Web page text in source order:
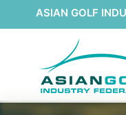
ASIAN GOLF